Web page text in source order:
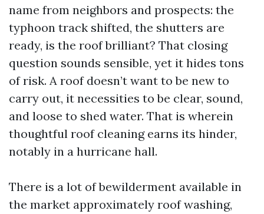
name from neighbors and prospects: the
typhoon track shifted, the shutters are
ready, is the roof brilliant? That closing
question sounds sensible, yet it hides tons
of risk. A roof doesn’t want to be new to
carry out, it necessities to be clear, sound,
and loose to shed water. That is wherein
thoughtful roof cleaning earns its hinder,
notably in a hurricane hall.
There is a lot of bewilderment available in
the market approximately roof washing,